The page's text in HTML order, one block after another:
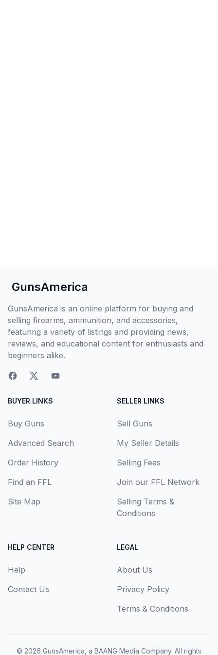
GunsAmerica
GunsAmerica is an online platform for buying and
selling firearms, ammunition, and accessories,
featuring a variety of listings and providing news,
reviews, and educational content for enthusiasts and
beginners alike.
BUYER LINKS
Buy Guns
Advanced Search
Order History
Find an FFL
Site Map
SELLER LINKS
Sell Guns
My Seller Details
Selling Fees
Join our FFL Network
Selling Terms &
Conditions
HELP CENTER
Help
Contact Us
LEGAL
About Us
Privacy Policy
Terms & Conditions
© 2026 GunsAmerica, a BAANG Media Company. All rights